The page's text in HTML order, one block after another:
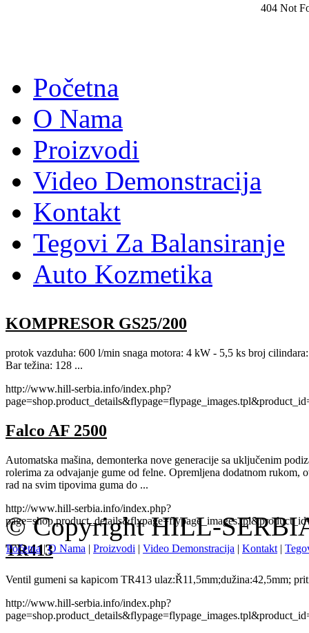
404 Not
Početna
O Nama
Proizvodi
Video Demonstracija
Kontakt
Tegovi Za Balansiranje
Auto Kozmetika
KOMPRESOR GS25/200
protok vazduha: 600 l/min snaga motora: 4 kW - 5,5 ks broj
Bar težina: 128 ...
http://www.hill-serbia.info/index.php?
Falco AF 2500
Automatska mašina, demonterka nove generacije sa uključenim
rolerima za odvajanje gume od felne. Opremljena dodatnom rukom,
rad na svim tipovima guma do ...
http://www.hill-serbia.info/index.php?
TR413
Ventil gumeni sa kapicom TR413 ulaz:Ř11,5mm;dužina:42,5mm;
http://www.hill-serbia.info/index.php?
© Copyright HILL-
Početna|O Nama | Proizvodi | Video Demonstracija | Kontakt|